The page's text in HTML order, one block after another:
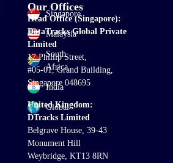
Singapore
Malaysia
South
Africa
India
Global
Our Offices
Head Office (Singapore):
DataTracks Global Private
Limited
17 Phillip Street,
#05-01, Grand Building,
Singapore 048695
United Kingdom:
DTracks Limited
Belgrave House, 39-43
Monument Hill
Weybridge, KT13 8RN